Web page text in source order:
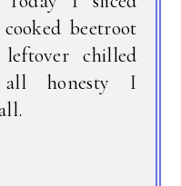
beetroot
chilled
all honesty I